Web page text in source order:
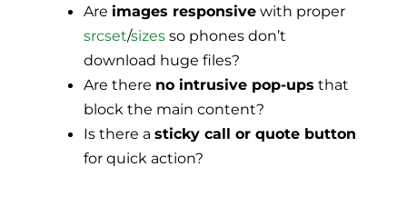
Are images responsive with proper
srcset/sizes so phones don’t
download huge files?
Are there no intrusive pop-ups that
block the main content?
Is there a sticky call or quote button
for quick action?